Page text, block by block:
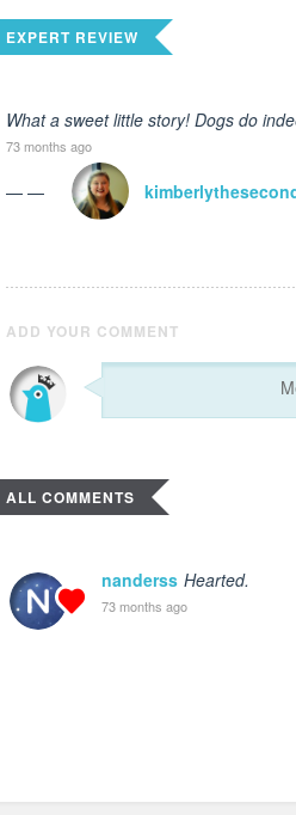
EXPERT REVIEW
What a sweet little story! Dogs do
73 months ago
— —
ADD YOUR COMMENT
ALL COMMENTS
nanderss Hearted.
73 months ago